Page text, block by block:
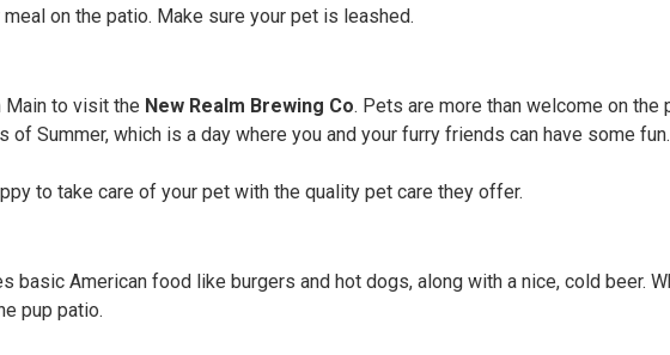
on the patio. Make sure your pet is leashed.
Main to visit the New Realm Brewing Co. Pets are more than welcome on the
Summer, which is a day where you and your furry friends can have some fun.
to take care of your pet with the quality pet care they offer.
basic American food like burgers and hot dogs, along with a nice, cold beer.
pup patio.